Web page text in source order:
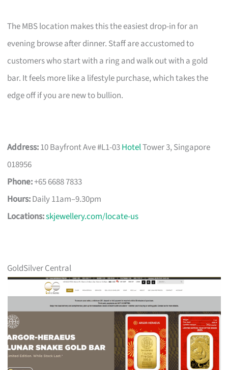
The MBS location makes this the easiest drop-in for an
evening browse after dinner. Staff are accustomed to
customers who start with a ring and walk out with a gold
bar. It feels more like a lifestyle purchase, which takes the
edge off if you are new to bullion.
Address:10 Bayfront Ave #L1-03HotelTower 3, Singapore
018956
Phone:+65 6688 7833
Hours:Daily 11am–9.30pm
Locations:skjewellery.com/locate-us
GoldSilver Central